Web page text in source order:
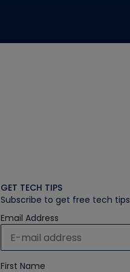
GET TECH TIPS
Subscribe to get free tech tips
Email Address
First Name